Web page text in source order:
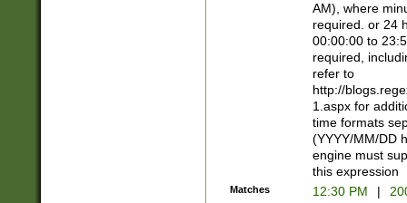
AM), where
required. or 24
00:00:00 to
required,
refer to
http://
1.aspx for
time formats
(YYYY/MM/DD
engine must
this expression
Matches 12:30 PM |